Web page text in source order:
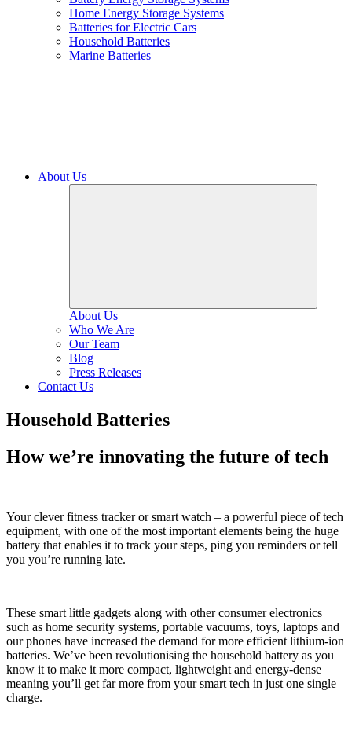
Home Energy Storage Systems
Batteries for Electric Cars
Household Batteries
Marine Batteries
About Us
About Us
Who We Are
Our Team
Blog
Press Releases
Contact Us
Household Batteries
How we’re innovating the future of tech
Your clever fitness tracker or smart watch – a powerful piece of tech
equipment, with one of the most important elements being the huge
battery that enables it to track your steps, ping you reminders or tell
you you’re running late.
These smart little gadgets along with other consumer electronics
such as home security systems, portable vacuums, toys, laptops and
our phones have increased the demand for more efficient lithium-ion
batteries. We’ve been revolutionising the household battery as you
know it to make it more compact, lightweight and energy-dense
meaning you’ll get far more from your smart tech in just one single
charge.